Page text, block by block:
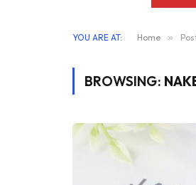
YOU ARE AT: Home »
BROWSING: